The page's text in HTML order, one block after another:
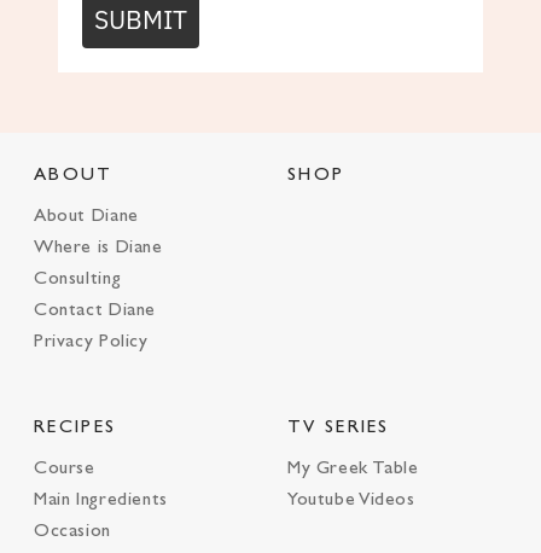
SUBMIT
ABOUT
About Diane
Where is Diane
Consulting
Contact Diane
Privacy Policy
SHOP
RECIPES
Course
Main Ingredients
Occasion
TV SERIES
My Greek Table
Youtube Videos